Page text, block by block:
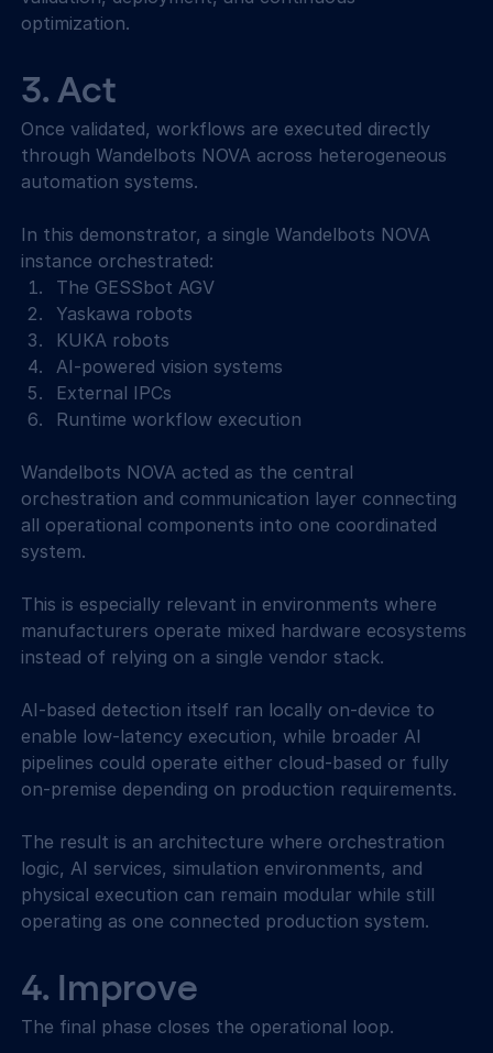
optimization.
3. Act
Once validated, workflows are executed directly
through Wandelbots NOVA across heterogeneous
automation systems.
In this demonstrator, a single Wandelbots NOVA
instance orchestrated:
The GESSbot AGV
Yaskawa robots
KUKA robots
AI-powered vision systems
External IPCs
Runtime workflow execution
Wandelbots NOVA acted as the central
orchestration and communication layer connecting
all operational components into one coordinated
system.
This is especially relevant in environments where
manufacturers operate mixed hardware ecosystems
instead of relying on a single vendor stack.
AI-based detection itself ran locally on-device to
enable low-latency execution, while broader AI
pipelines could operate either cloud-based or fully
on-premise depending on production requirements.
The result is an architecture where orchestration
logic, AI services, simulation environments, and
physical execution can remain modular while still
operating as one connected production system.
4. Improve
The final phase closes the operational loop.